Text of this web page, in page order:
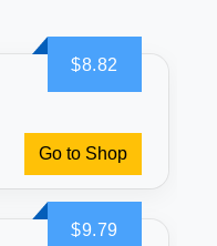
$8.82
Go to Shop
$9.79